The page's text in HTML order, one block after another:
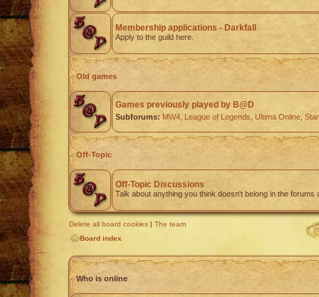
Membership applications - Darkfall
Apply to the guild here.
Old games
Games previously played by B@D
Subforums: MW4 League of Legends Ultima Online
Off-Topic
Off-Topic Discussions
Talk about anything you think doesn't belong in the forums
Delete all board cookies | The team
Board index
Who is online